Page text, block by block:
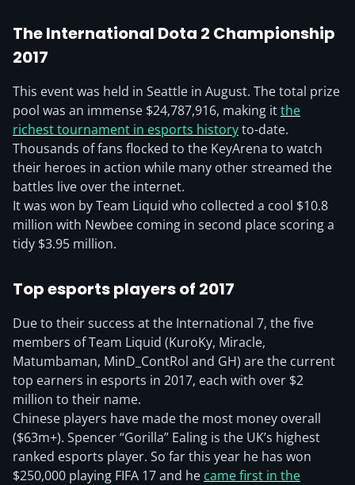
The International Dota 2 Championship
2017
This event was held in Seattle in August. The total prize
pool was an immense $24,787,916, making itthe
richest tournament in esports historyto-date.
Thousands of fans flocked to the KeyArena to watch
their heroes in action while many other streamed the
battles live over the internet.
It was won by Team Liquid who collected a cool $10.8
million with Newbee coming in second place scoring a
tidy $3.95 million.
Top esports players of 2017
Due to their success at the International 7, the five
members of Team Liquid (KuroKy, Miracle,
Matumbaman, MinD_ContRol and GH) are the current
top earners in esports in 2017, each with over $2
million to their name.
Chinese players have made the most money overall
($63m+). Spencer “Gorilla” Ealing is the UK’s highest
ranked esports player. So far this year he has won
$250,000 playing FIFA 17 and he came first in the